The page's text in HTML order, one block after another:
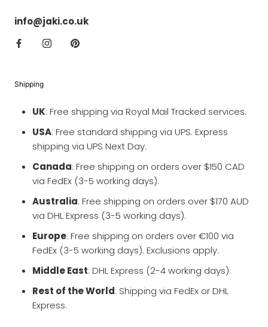
info@jaki.co.uk
Shipping
UK: Free shipping via Royal Mail Tracked services.
USA: Free standard shipping via UPS. Express
shipping via UPS Next Day.
Canada: Free shipping on orders over $150 CAD
via FedEx (3-5 working days).
Australia: Free shipping on orders over $170 AUD
via DHL Express (3-5 working days).
Europe: Free shipping on orders over €100 via
FedEx (3-5 working days). Exclusions apply.
Middle East: DHL Express (2-4 working days).
Rest of the World: Shipping via FedEx or DHL
Express.